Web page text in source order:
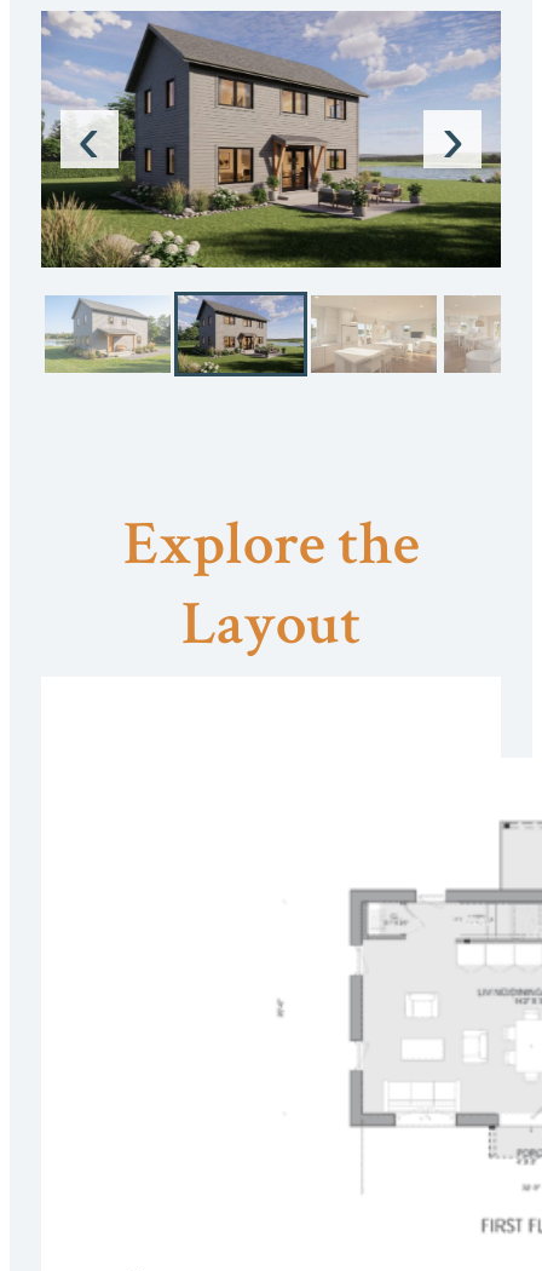
‹ ›
Explore the
Layout